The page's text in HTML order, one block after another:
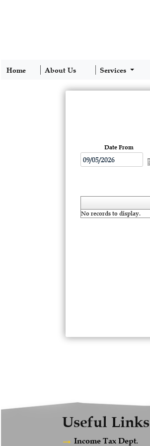
Home About Us Services
Date From
No records to display.
Useful Links
Income Tax Dept.